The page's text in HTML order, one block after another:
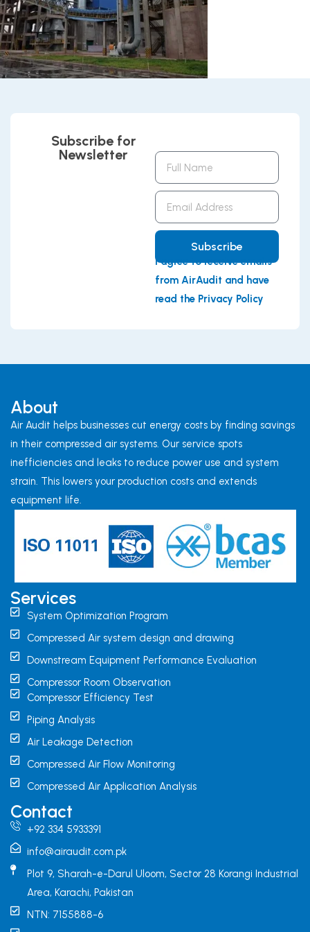
Subscribe for
Newsletter
Full
Name
Email
Address
Subscribe
I agree to receive emails
from AirAudit and have
read the Privacy Policy
About
Air Audit helps businesses cut energy costs by finding savings
in their compressed air systems. Our service spots
inefficiencies and leaks to reduce power use and system
strain. This lowers your production costs and extends
equipment life.
Services
System Optimization Program
Compressed Air system design and drawing
Downstream Equipment Performance Evaluation
Compressor Room Observation
Compressor Efficiency Test
Piping Analysis
Air Leakage Detection
Compressed Air Flow Monitoring
Compressed Air Application Analysis
Contact
+92 334 5933391
info@airaudit.com.pk
Plot 9, Sharah-e-Darul Uloom, Sector 28 Korangi Industrial
Area, Karachi, Pakistan
NTN: 7155888-6